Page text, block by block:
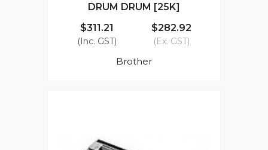
DRUM DRUM [25K]
$311.21
(Inc. GST)
$282.92
(Ex. GST)
Brother